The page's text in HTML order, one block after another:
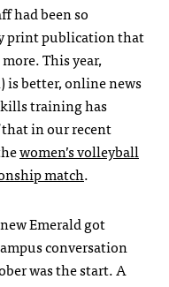
had been so
print publication that
This year,
is better, online news
training has
that in our recent
women’s volleyball
match.
Emerald got
conversation
was the start. A